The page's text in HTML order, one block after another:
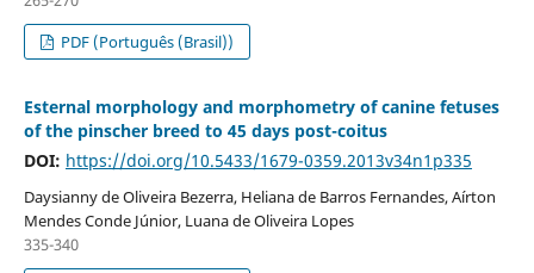
PDF (Português (Brasil))
Esternal morphology and morphometry of canine fetuses
of the pinscher breed to 45 days post-coitus
DOI: https://doi.org/10.5433/1679-0359.2013v34n1p335
Daysianny de Oliveira Bezerra, Heliana de Barros Fernandes, Aírton
Mendes Conde Júnior, Luana de Oliveira Lopes
335-340